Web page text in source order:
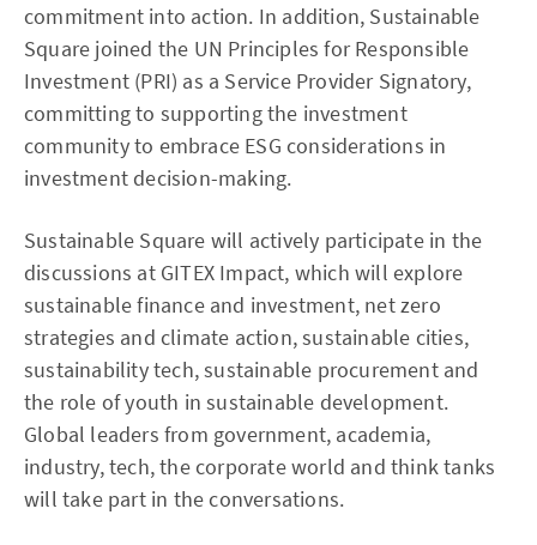
commitment into action. In addition, Sustainable
Square joined the UN Principles for Responsible
Investment (PRI) as a Service Provider Signatory,
committing to supporting the investment
community to embrace ESG considerations in
investment decision-making.
Sustainable Square will actively participate in the
discussions at GITEX Impact, which will explore
sustainable finance and investment, net zero
strategies and climate action, sustainable cities,
sustainability tech, sustainable procurement and
the role of youth in sustainable development.
Global leaders from government, academia,
industry, tech, the corporate world and think tanks
will take part in the conversations.